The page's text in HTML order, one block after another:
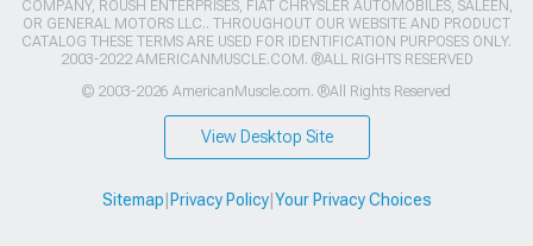
COMPANY, ROUSH ENTERPRISES, FIAT CHRYSLER AUTOMOBILES, SALEEN,
OR GENERAL MOTORS LLC.. THROUGHOUT OUR WEBSITE AND PRODUCT
CATALOG THESE TERMS ARE USED FOR IDENTIFICATION PURPOSES ONLY.
2003-2022 AMERICANMUSCLE.COM. ®ALL RIGHTS RESERVED
© 2003-2026 AmericanMuscle.com. ®All Rights Reserved
View Desktop Site
Sitemap Privacy Policy| Your Privacy Choices